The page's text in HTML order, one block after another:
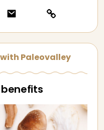
with Paleovalley